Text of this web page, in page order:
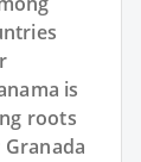
is
roots